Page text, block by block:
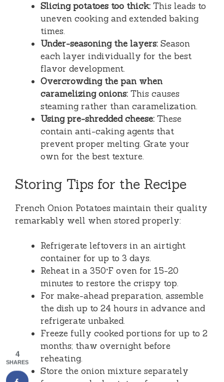
Slicing potatoes too thick: This leads to
uneven cooking and extended baking
times.
Under-seasoning the layers: Season
each layer individually for the best
flavor development.
Overcrowding the pan when
caramelizing onions: This causes
steaming rather than caramelization.
Using pre-shredded cheese: These
contain anti-caking agents that
prevent proper melting. Grate your
own for the best texture.
Storing Tips for the Recipe
French Onion Potatoes maintain their quality
remarkably well when stored properly:
Refrigerate leftovers in an airtight
container for up to 3 days.
Reheat in a 350°F oven for 15-20
minutes to restore the crispy top.
For make-ahead preparation, assemble
the dish up to 24 hours in advance and
refrigerate unbaked.
Freeze fully cooked portions for up to 2
months; thaw overnight before
reheating.
Store the onion mixture separately
4
SHARES